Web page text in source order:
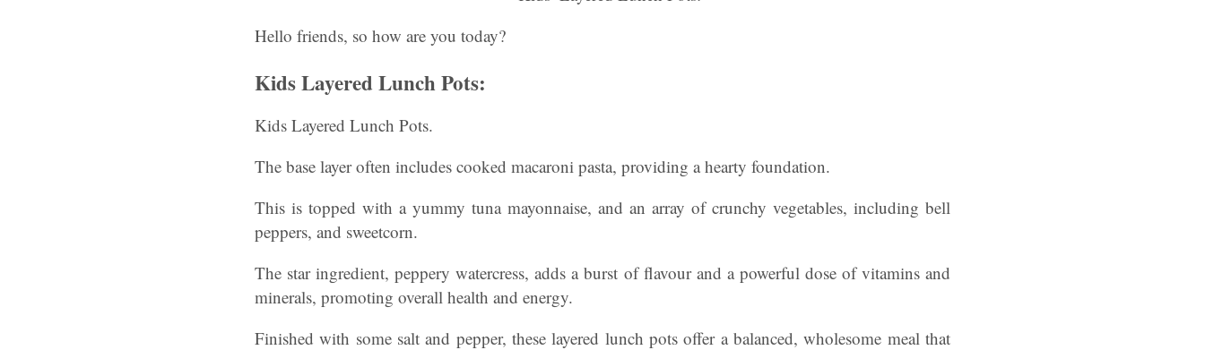
Hello friends, so how are you today?
Kids Layered Lunch Pots:
Kids Layered Lunch Pots.
The base layer often includes cooked macaroni pasta, providing a hearty foundation.
This is topped with a yummy tuna mayonnaise, and an array of crunchy vegetables, including bell
peppers, and sweetcorn.
The star ingredient, peppery watercress, adds a burst of flavour and a powerful dose of vitamins and
minerals, promoting overall health and energy.
Finished with some salt and pepper, these layered lunch pots offer a balanced, wholesome meal that